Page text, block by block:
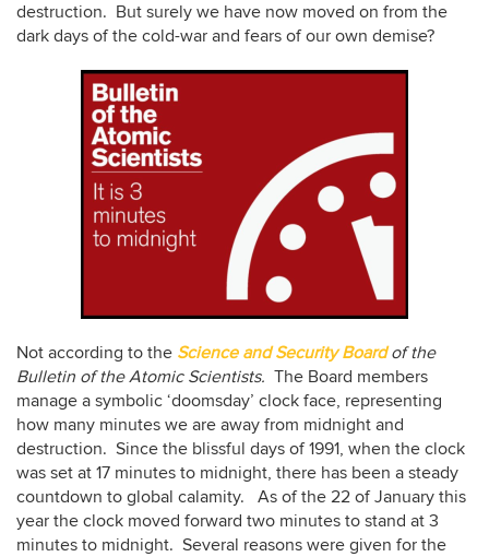
destruction. But surely we have now moved on from the
dark days of the cold-war and fears of our own demise?
Not according to the Science and Security Boardof the
Bulletin of the Atomic Scientists. The Board members
manage a symbolic ‘doomsday’ clock face, representing
how many minutes we are away from midnight and
destruction. Since the blissful days of 1991, when the clock
was set at 17 minutes to midnight, there has been a steady
countdown to global calamity. As of the 22 of January this
year the clock moved forward two minutes to stand at 3
minutes to midnight. Several reasons were given for the